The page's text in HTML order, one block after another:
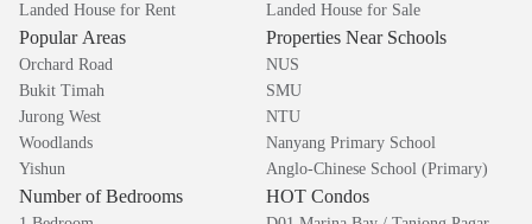
Landed House for Rent
Landed House for Sale
Popular Areas
Orchard Road
Bukit Timah
Jurong West
Woodlands
Yishun
Properties Near Schools
NUS
SMU
NTU
Nanyang Primary School
Anglo-Chinese School (Primary)
Number of Bedrooms HOT Condos